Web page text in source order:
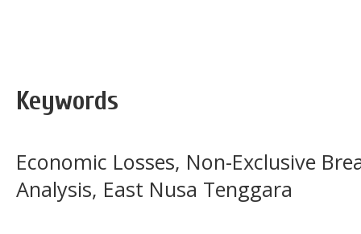
Keywords
Economic Losses, Non-Exclusive
Analysis, East Nusa Tenggara